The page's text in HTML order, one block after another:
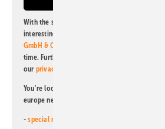
With the subscription to this newsletter, I
interesting publishing and online offers of
GmbH & Co. KG
time. Further information on the handling of
our privacy policy
You're looking for something else? Then read
europe newsletters!
-special newsletter for investors